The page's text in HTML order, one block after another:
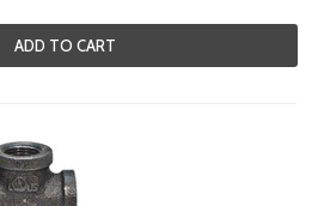
ADD TO CART